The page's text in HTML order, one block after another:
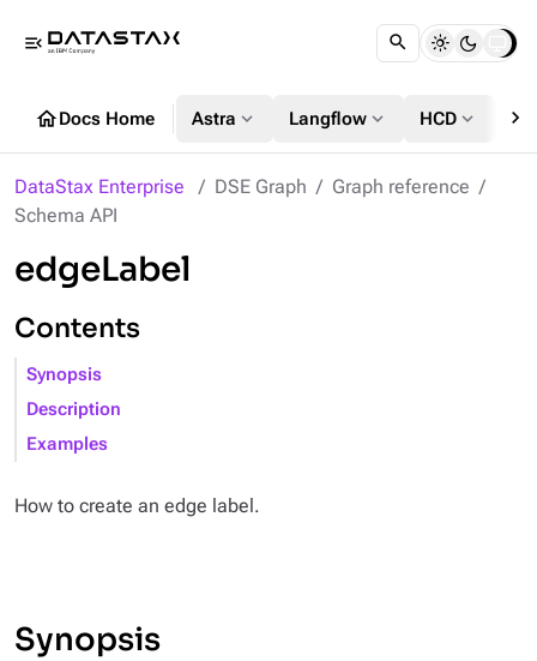
menu_open
homeDocs Home Astra expand_more Langflow expand_more HCD expand_more chevron_right
DataStax Enterprise DSE Graph
Graph reference
Schema API
edgeLabel
Contents
Synopsis
Description
Examples
How to create an edge label.
Synopsis